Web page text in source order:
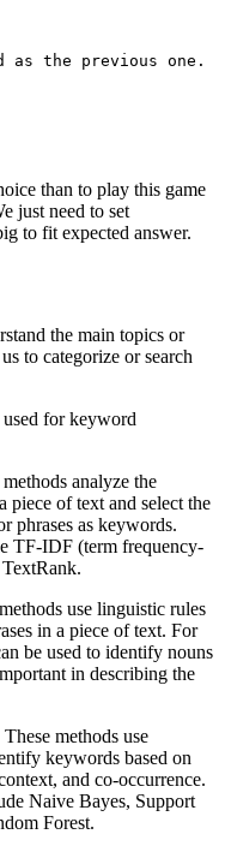
as the previous one.
than to play this game
just need to set
to fit expected answer.
the main topics or
to categorize or search
used for keyword
analyze the
piece of text and select the
phrases as keywords.
TF-IDF (term frequency-
use linguistic rules
in a piece of text. For
be used to identify nouns
in describing the
methods use
keywords based on
and co-occurrence.
Naive Bayes, Support
Forest.